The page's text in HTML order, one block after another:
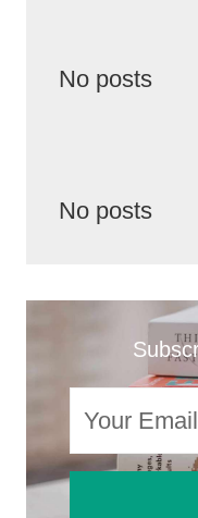
No posts
No posts